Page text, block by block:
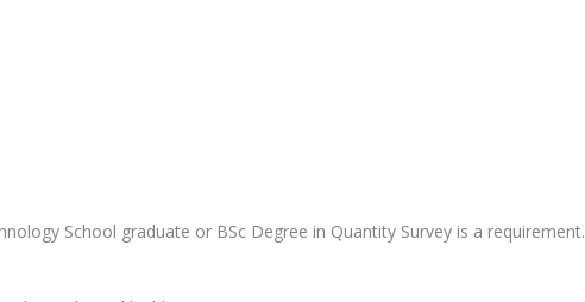
School graduate or BSc Degree in Quantity Survey is a requirement.